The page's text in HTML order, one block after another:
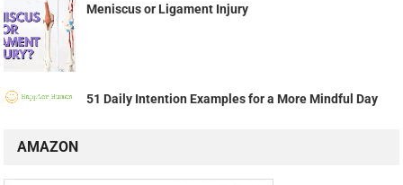
Meniscus or Ligament Injury
51 Daily Intention Examples for a More Mindful Day
AMAZON